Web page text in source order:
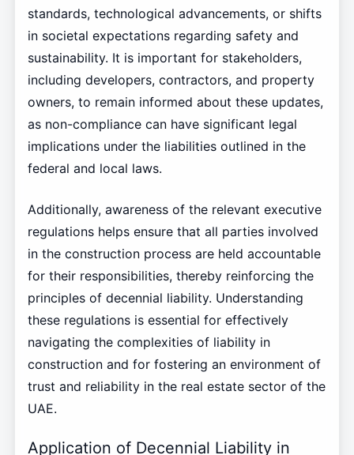
standards, technological advancements, or shifts
in societal expectations regarding safety and
sustainability. It is important for stakeholders,
including developers, contractors, and property
owners, to remain informed about these updates,
as non-compliance can have significant legal
implications under the liabilities outlined in the
federal and local laws.
Additionally, awareness of the relevant executive
regulations helps ensure that all parties involved
in the construction process are held accountable
for their responsibilities, thereby reinforcing the
principles of decennial liability. Understanding
these regulations is essential for effectively
navigating the complexities of liability in
construction and for fostering an environment of
trust and reliability in the real estate sector of the
UAE.
Application of Decennial Liability in